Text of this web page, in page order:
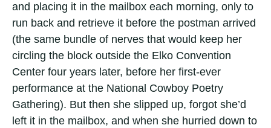
and placing it in the mailbox each morning, only to
run back and retrieve it before the postman arrived
(the same bundle of nerves that would keep her
circling the block outside the Elko Convention
Center four years later, before her first-ever
performance at the National Cowboy Poetry
Gathering). But then she slipped up, forgot she’d
left it in the mailbox, and when she hurried down to